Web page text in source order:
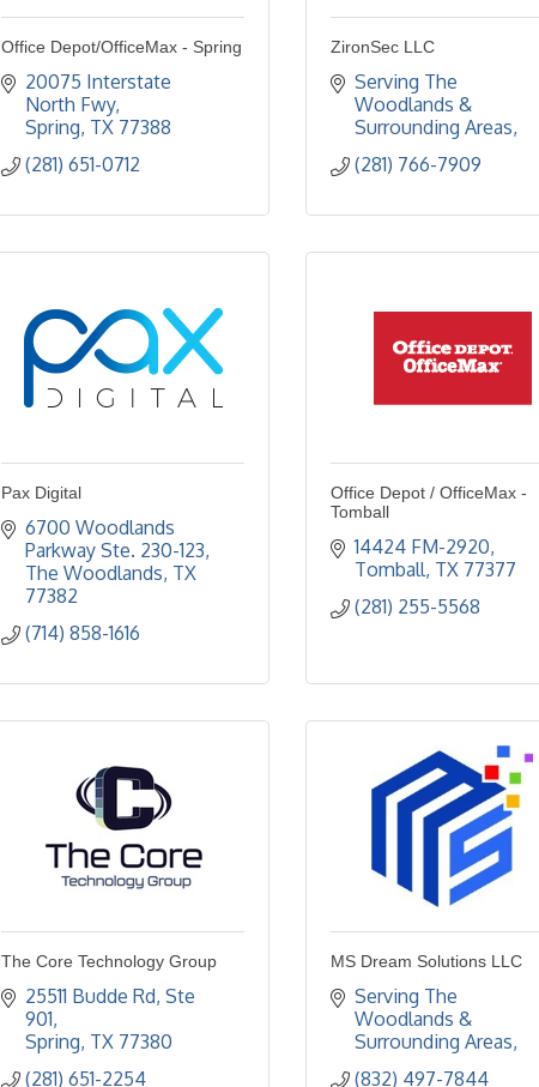
Office Depot/OfficeMax - Spring
20075 Interstate
North Fwy
Spring TX 77388
(281) 651-0712
ZironSec LLC
Serving The
Woodlands &
Surrounding Areas
(281) 766-7909
Pax Digital
6700 Woodlands
Parkway Ste. 230-123
The Woodlands TX
77382
(714) 858-1616
Office Depot / OfficeMax -
Tomball
14424 FM-2920
Tomball TX 77377
(281) 255-5568
The Core Technology Group
25511 Budde Rd Ste
901
Spring TX 77380
(281) 651-2254
MS Dream Solutions LLC
Serving The
Woodlands &
Surrounding Areas
(832) 497-7844